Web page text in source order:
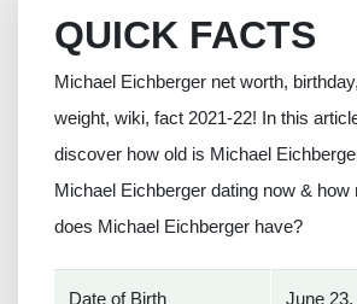
QUICK FACTS
Michael Eichberger net worth,
weight, wiki, fact 2021-22! In this
discover how old is Michael
Michael Eichberger dating now &
does Michael Eichberger have?
Date of Birth June 23,